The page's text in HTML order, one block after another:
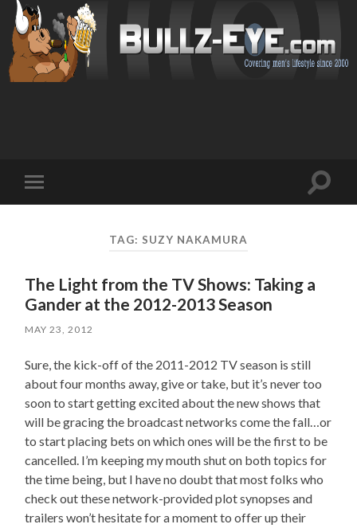
mobile
Toggle
TAG: SUZY NAKAMURA
The Light from the TV Shows: Taking a
Gander at the 2012-2013 Season
MAY 23, 2012
Sure, the kick-off of the 2011-2012 TV season is still
about four months away, give or take, but it’s never too
soon to start getting excited about the new shows that
will be gracing the broadcast networks come the fall…or
to start placing bets on which ones will be the first to be
cancelled. I’m keeping my mouth shut on both topics for
the time being, but I have no doubt that most folks who
check out these network-provided plot synopses and
trailers won’t hesitate for a moment to offer up their